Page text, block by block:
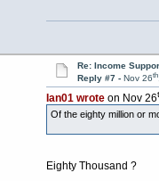
Re: Income
Reply #7 - Nov 26th
Ian01 wroteon Nov 26
Of the eighty million or
Eighty Thousand ?